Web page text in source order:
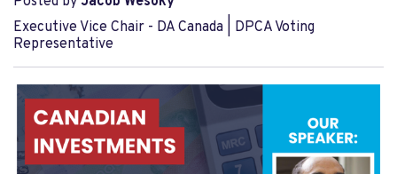
Executive Vice Chair - DA Canada | DPCA Voting
Representative